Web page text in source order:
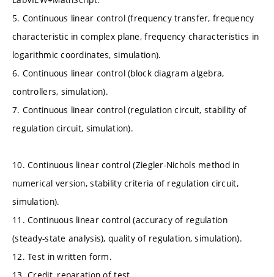
5. Continuous linear control (frequency transfer, frequency
characteristic in complex plane, frequency characteristics in
logarithmic coordinates, simulation).
6. Continuous linear control (block diagram algebra,
controllers, simulation).
7. Continuous linear control (regulation circuit, stability of
regulation circuit, simulation).
10. Continuous linear control (Ziegler-Nichols method in
numerical version, stability criteria of regulation circuit,
simulation).
11. Continuous linear control (accuracy of regulation
(steady-state analysis), quality of regulation, simulation).
12. Test in written form.